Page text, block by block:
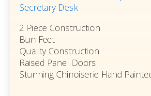
Secretary Desk
2 Piece Construction
Bun Feet
Quality Construction
Raised Panel Doors
Stunning Chinoiserie Hand